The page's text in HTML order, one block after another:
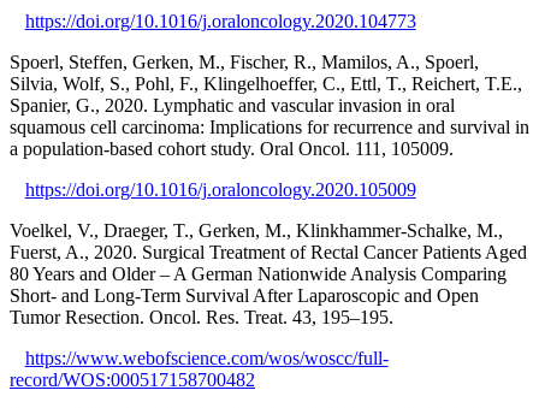
https://doi.org/10.1016/j.oraloncology.2020.104773
Spoerl, Steffen, Gerken, M., Fischer, R., Mamilos, A., Spoerl,
Silvia, Wolf, S., Pohl, F., Klingelhoeffer, C., Ettl, T., Reichert, T.E.,
Spanier, G., 2020. Lymphatic and vascular invasion in oral
squamous cell carcinoma: Implications for recurrence and survival in
a population-based cohort study. Oral Oncol. 111, 105009.
https://doi.org/10.1016/j.oraloncology.2020.105009
Voelkel, V., Draeger, T., Gerken, M., Klinkhammer-Schalke, M.,
Fuerst, A., 2020. Surgical Treatment of Rectal Cancer Patients Aged
80 Years and Older – A German Nationwide Analysis Comparing
Short- and Long-Term Survival After Laparoscopic and Open
Tumor Resection. Oncol. Res. Treat. 43, 195–195.
https://www.webofscience.com/wos/woscc/full-
record/WOS:000517158700482